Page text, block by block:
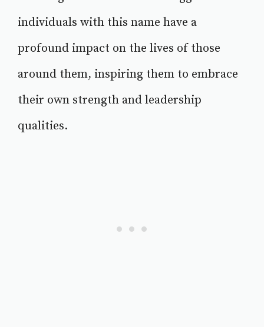
individuals with this name have a
profound impact on the lives of those
around them, inspiring them to embrace
their own strength and leadership
qualities.